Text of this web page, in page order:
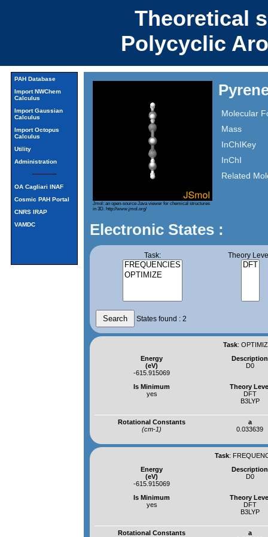
Theoretical
Polycyclic
PAH Database
Import NWChem
Calculus
Import Gaussian
Calculus
Import Octopus
Calculus
Utility
Administration
OA Cagliari INAF
Cosmic PAH Portal
CNRS IRAP
VAMDC
Jmol: an open-source Java viewer for chemical structures
in 3D. http://www.jmol.org/
Molecular
Mass
InChIKey
InChI
Related
Electronic States :
Task: Theory
States found : 2
Task:
Energy
(eV)
-615.915069
Description
D0
Is Minimum
yes
Theory
DFT
B3LYP
Rotational Constants
(cm-1)
a
0.033639
Task:
Energy
(eV)
-615.915069
Description
D0
Is Minimum
yes
Theory
DFT
B3LYP
Rotational Constants
a